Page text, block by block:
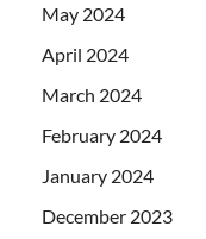
May 2024
April 2024
March 2024
February 2024
January 2024
December 2023